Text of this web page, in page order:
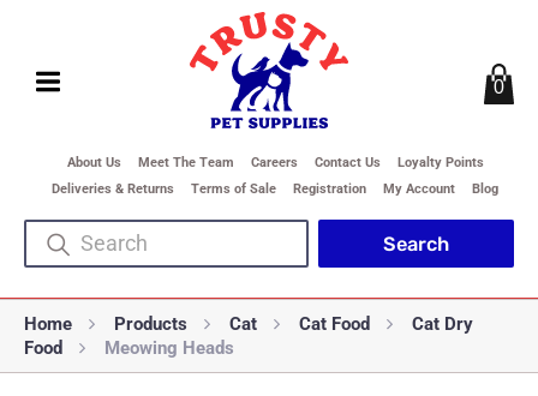
About Us Meet The Team Careers Contact Us
Loyalty Points
Deliveries & Returns
Terms of Sale Registration My Account Blog
0
Home Products Cat Cat Food
Cat Dry
Food
Meowing Heads